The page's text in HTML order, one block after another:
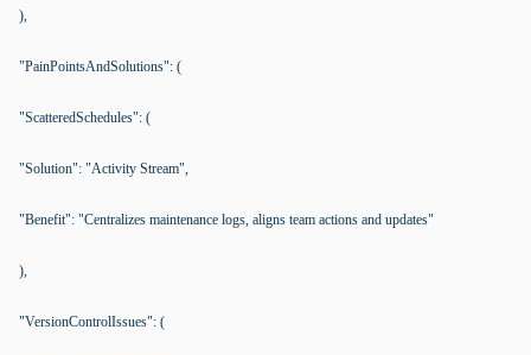
),
"PainPointsAndSolutions": (
"ScatteredSchedules": (
"Solution": "Activity Stream",
"Benefit": "Centralizes maintenance logs, aligns team actions and updates"
),
"VersionControlIssues": (